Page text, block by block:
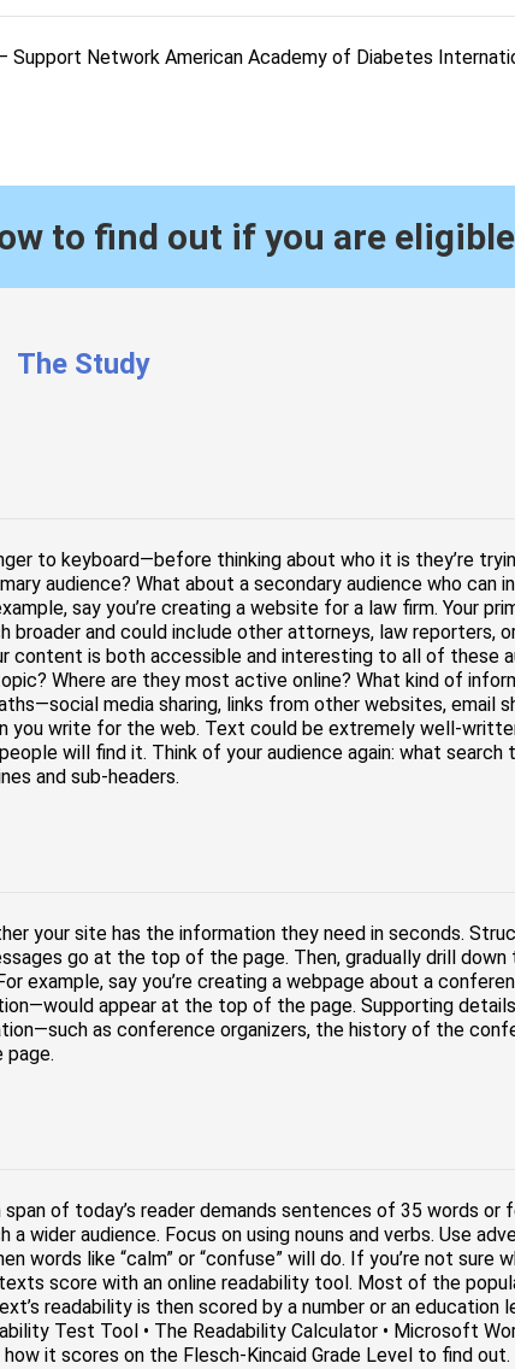
Support Network American Academy of Diabetes
to find out if you are
The Study
to keyboard—before thinking about who it is they’re
audience? What about a secondary audience who can
say you’re creating a website for a law firm. Your
broader and could include other attorneys, law reporters,
content is both accessible and interesting to all of these
Where are they most active online? What kind of
media sharing, links from other websites, email
you write for the web. Text could be extremely well-
will find it. Think of your audience again: what search
and sub-headers.
your site has the information they need in seconds.
go at the top of the page. Then, gradually drill
example, say you’re creating a webpage about a
appear at the top of the page. Supporting details
as conference organizers, the history of the
of today’s reader demands sentences of 35 words or
wider audience. Focus on using nouns and verbs. Use
words like “calm” or “confuse” will do. If you’re not sure
score with an online readability tool. Most of the
readability is then scored by a number or an education
Test Tool • The Readability Calculator • Microsoft
it scores on the Flesch-Kincaid Grade Level to find out.